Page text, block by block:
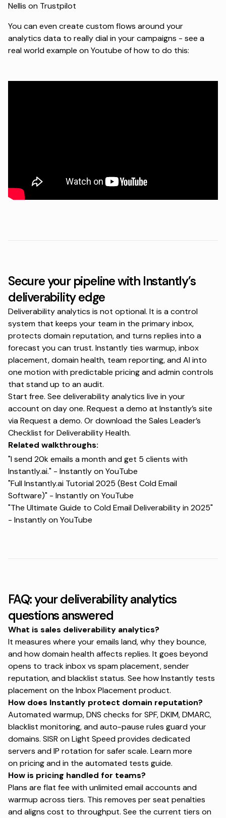
Nellis on Trustpilot
You can even create custom flows around your
analytics data to really dial in your campaigns - see a
real world example onYoutube of how to do this:
Secure your pipeline with Instantly’s
deliverability edge
Deliverability analytics is not optional. It is a control
system that keeps your team in the primary inbox,
protects domain reputation, and turns replies into a
forecast you can trust. Instantly ties warmup, inbox
placement, domain health, team reporting, and AI into
one motion with predictable pricing and admin controls
that stand up to an audit.
Start free. See deliverability analytics live in your
account on day one. Request a demo at Instantly’s site
viaRequest a demo. Or download the Sales Leader’s
Checklist for Deliverability Health.
Related walkthroughs:
"I send 20k emails a month and get 5 clients with
Instantly.ai." - Instantly on YouTube
"Full Instantly.ai Tutorial 2025 (Best Cold Email
Software)" - Instantly on YouTube
"The Ultimate Guide to Cold Email Deliverability in 2025"
- Instantly on YouTube
FAQ: your deliverability analytics
questions answered
What is sales deliverability analytics?
It measures where your emails land, why they bounce,
and how domain health affects replies. It goes beyond
opens to track inbox vs spam placement, sender
reputation, and blacklist status. See how Instantly tests
placement on the Inbox Placement product.
How does Instantly protect domain reputation?
Automated warmup, DNS checks for SPF, DKIM, DMARC,
blacklist monitoring, and auto-pause rules guard your
domains. SISR on Light Speed provides dedicated
servers and IP rotation for safer scale. Learn more
onpricingand in the automated tests guide.
How is pricing handled for teams?
Plans are flat fee with unlimited email accounts and
warmup across tiers. This removes per seat penalties
and aligns cost to throughput. See the current tiers on